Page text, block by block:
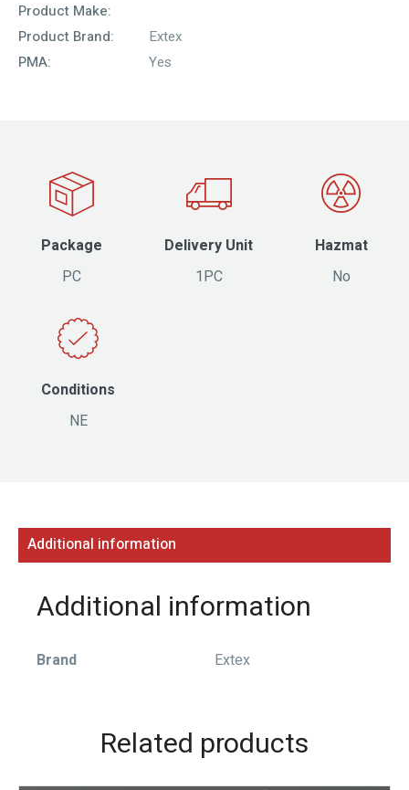
Product Make:
Product Brand:
Extex
PMA:
Yes
Package
PC
Delivery Unit
1PC
Hazmat
No
Conditions
NE
Additional information
Additional information
Brand Extex
Related products